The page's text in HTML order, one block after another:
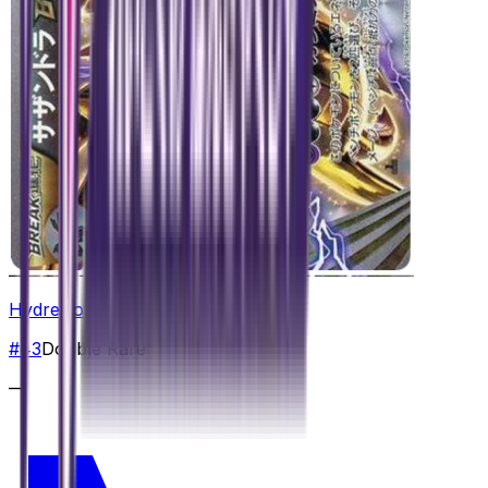
Hydreigon BREAK
# 43Double Rare
—